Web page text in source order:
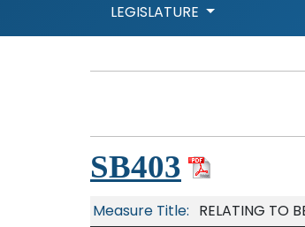
LEGISLATURE
SB403
Measure Title: RELATING TO